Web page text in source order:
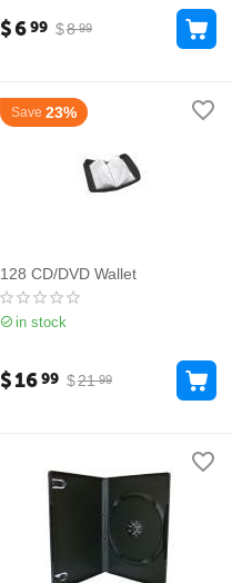
$8 99
$699
Save 23%
128 CD/DVD Wallet
in stock
$21 99
$1699